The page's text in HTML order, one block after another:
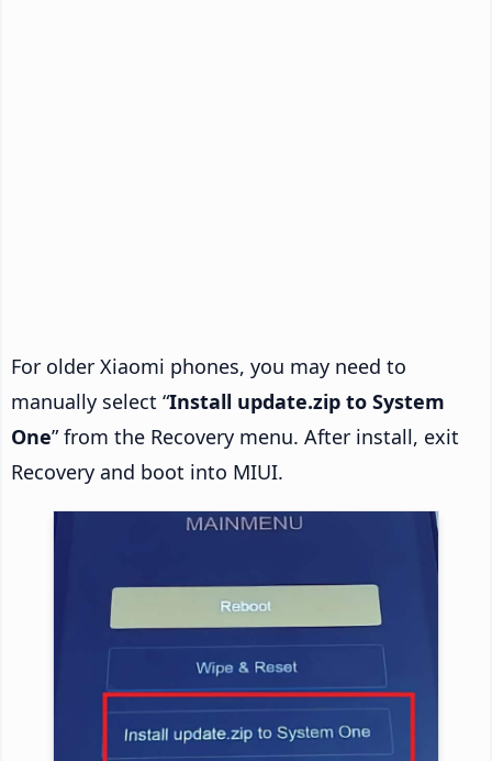
For older Xiaomi phones, you may need to
manually select “Install update.zip to System
One” from the Recovery menu. After install, exit
Recovery and boot into MIUI.